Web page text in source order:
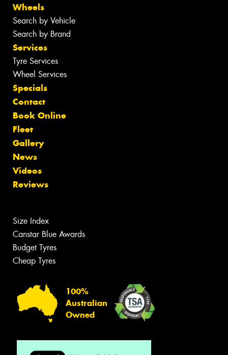
Wheels
Search by Vehicle
Search by Brand
Services
Tyre Services
Wheel Services
Specials
Contact
Book Online
Fleet
Gallery
News
Videos
Reviews
Size Index
Canstar Blue Awards
Budget Tyres
Cheap Tyres
100%
Australian
Owned